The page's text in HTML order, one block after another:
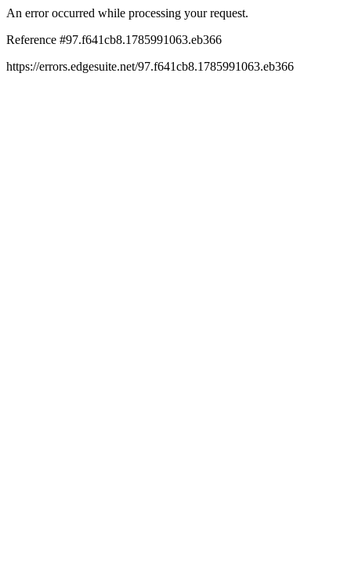
An error occurred while processing your request.
Reference #97.f641cb8.1785991063.eb366
https://errors.edgesuite.net/97.f641cb8.1785991063.eb366